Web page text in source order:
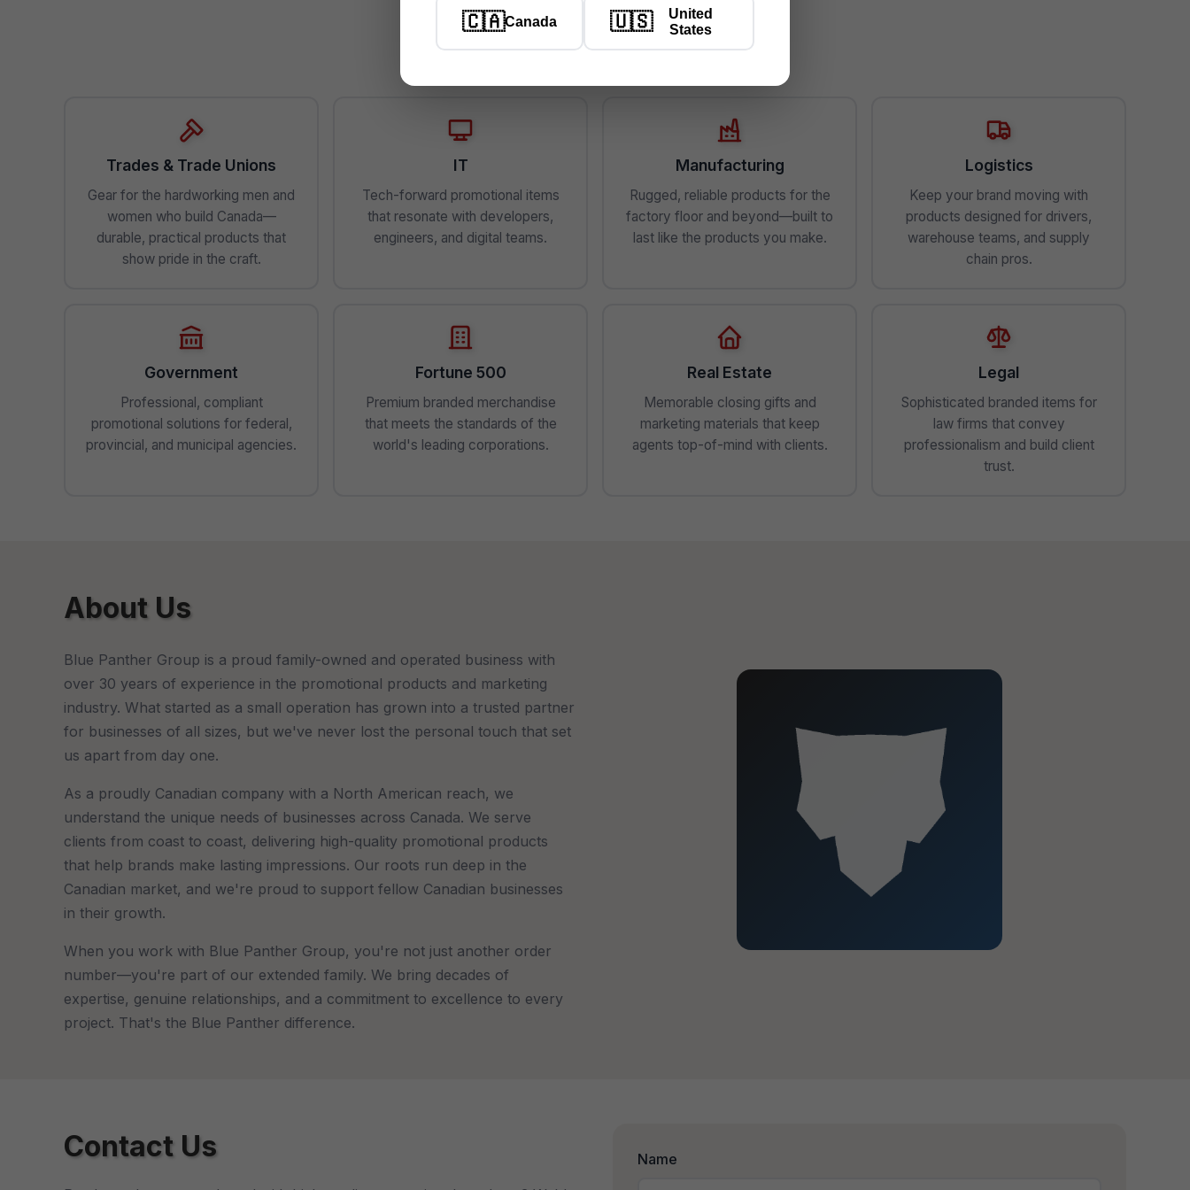
🇨🇦Canada 🇺🇸
United
States
Industries We Serve
Trades & Trade Unions
Gear for the hardworking men and
women who build Canada—
durable, practical products that
show pride in the craft.
IT
Tech-forward promotional items
that resonate with developers,
engineers, and digital teams.
Manufacturing
Rugged, reliable products for the
factory floor and beyond—built to
last like the products you make.
Logistics
Keep your brand moving with
products designed for drivers,
warehouse teams, and supply
chain pros.
Government
Professional, compliant
promotional solutions for federal,
provincial, and municipal agencies.
Fortune 500
Premium branded merchandise
that meets the standards of the
world's leading corporations.
Real Estate
Memorable closing gifts and
marketing materials that keep
agents top-of-mind with clients.
Legal
Sophisticated branded items for
law firms that convey
professionalism and build client
trust.
About Us
Blue Panther Group is a proud family-owned and operated business with
over 30 years of experience in the promotional products and marketing
industry. What started as a small operation has grown into a trusted partner
for businesses of all sizes, but we've never lost the personal touch that set
us apart from day one.
As a proudly Canadian company with a North American reach, we
understand the unique needs of businesses across Canada. We serve
clients from coast to coast, delivering high-quality promotional products
that help brands make lasting impressions. Our roots run deep in the
Canadian market, and we're proud to support fellow Canadian businesses
in their growth.
When you work with Blue Panther Group, you're not just another order
number—you're part of our extended family. We bring decades of
expertise, genuine relationships, and a commitment to excellence to every
project. That's the Blue Panther difference.
Contact Us Name